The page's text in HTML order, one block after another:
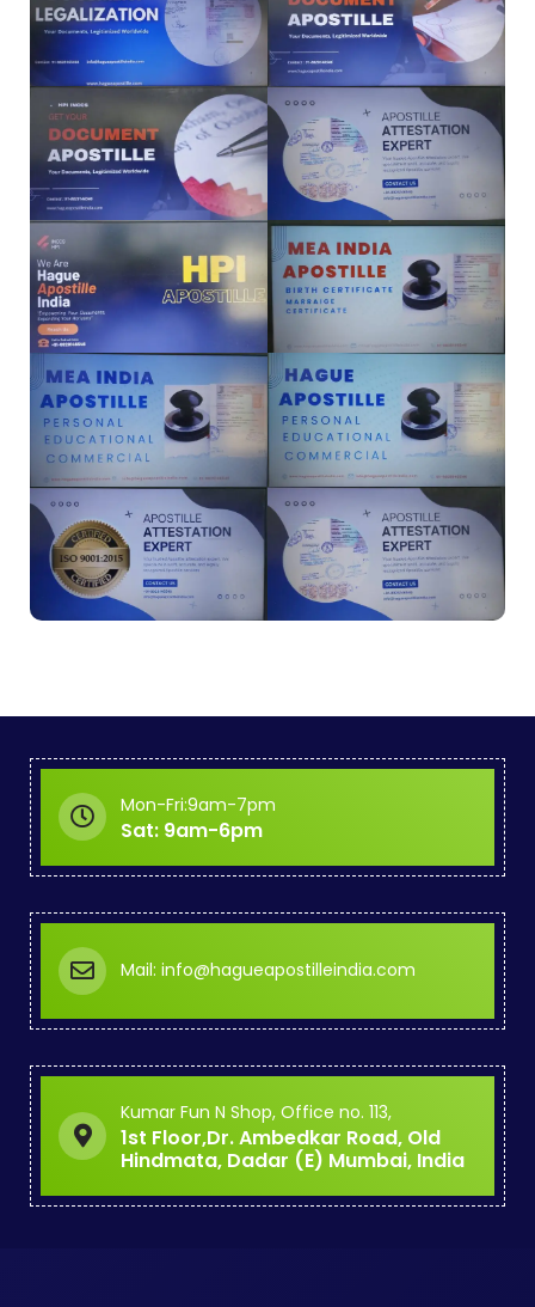
Mon-Fri:9am-7pm
Sat: 9am-6pm
Mail: info@hagueapostilleindia.com
Kumar Fun N Shop, Office no. 113,
1st Floor,Dr. Ambedkar Road, Old
Hindmata, Dadar (E) Mumbai, India